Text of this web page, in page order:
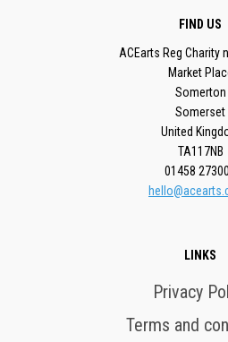
FIND US
ACEarts Reg Charity
Market
Somerton
Somerset
United
TA117NB
01458
LINKS
Privacy
Terms and